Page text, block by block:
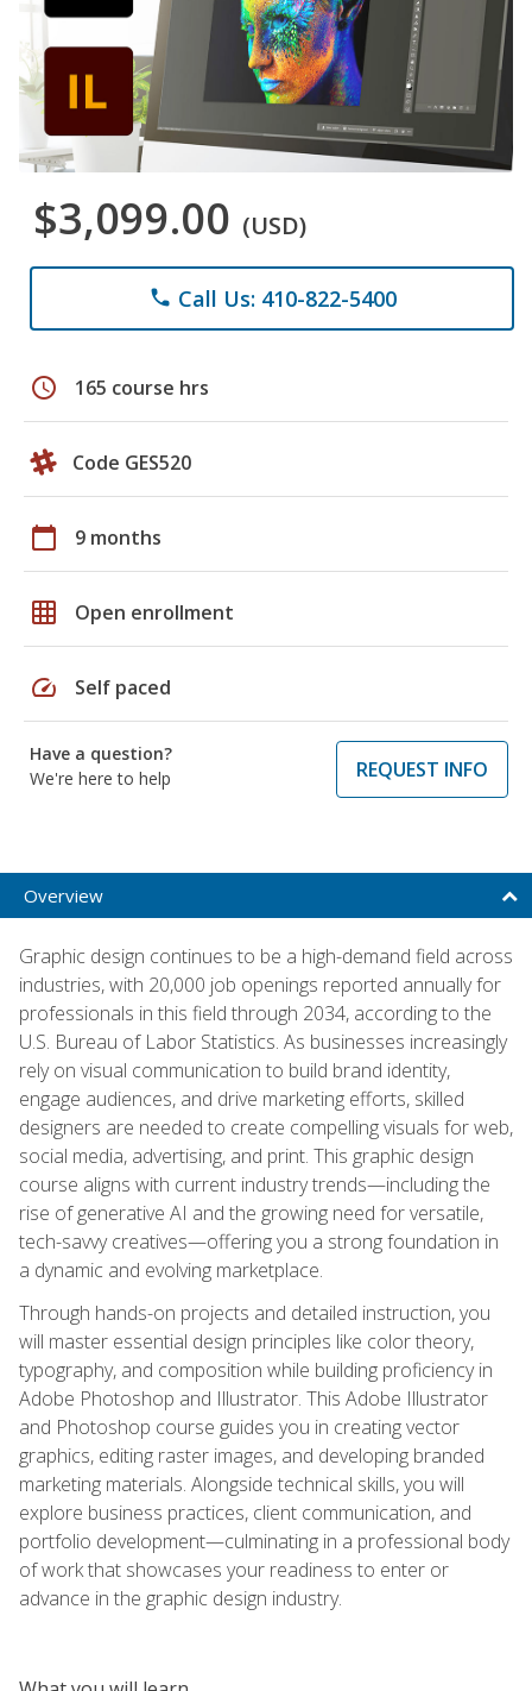
$3,099.00 (USD)
phone Call Us: 410-822-5400
schedule 165 course hrs
Code GES520
calendar_today 9 months
grid_on Open enrollment
speed Self paced
Have a question?
We're here to help
REQUEST INFO
Overview
Graphic design continues to be a high-demand field across
industries, with 20,000 job openings reported annually for
professionals in this field through 2034, according to the
U.S. Bureau of Labor Statistics. As businesses increasingly
rely on visual communication to build brand identity,
engage audiences, and drive marketing efforts, skilled
designers are needed to create compelling visuals for web,
social media, advertising, and print. This graphic design
course aligns with current industry trends—including the
rise of generative AI and the growing need for versatile,
tech-savvy creatives—offering you a strong foundation in
a dynamic and evolving marketplace.
Through hands-on projects and detailed instruction, you
will master essential design principles like color theory,
typography, and composition while building proficiency in
Adobe Photoshop and Illustrator. This Adobe Illustrator
and Photoshop course guides you in creating vector
graphics, editing raster images, and developing branded
marketing materials. Alongside technical skills, you will
explore business practices, client communication, and
portfolio development—culminating in a professional body
of work that showcases your readiness to enter or
advance in the graphic design industry.